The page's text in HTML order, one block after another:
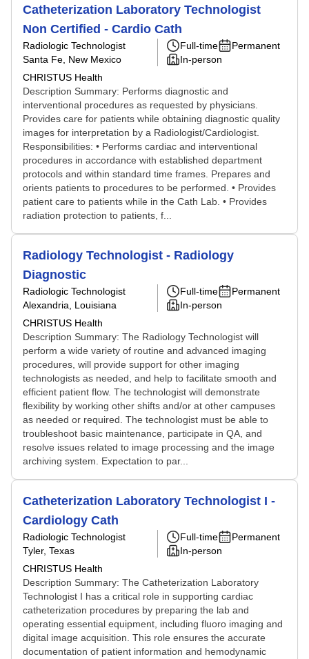
Catheterization Laboratory Technologist
Non Certified - Cardio Cath
Radiologic Technologist
Santa Fe, New Mexico
CHRISTUS Health
Full-time
Permanent
In-person
Description Summary: Performs diagnostic and
interventional procedures as requested by physicians.
Provides care for patients while obtaining diagnostic quality
images for interpretation by a Radiologist/Cardiologist.
Responsibilities: • Performs cardiac and interventional
procedures in accordance with established department
protocols and within standard time frames. Prepares and
orients patients to procedures to be performed. • Provides
patient care to patients while in the Cath Lab. • Provides
radiation protection to patients, f...
Radiology Technologist - Radiology
Diagnostic
Radiologic Technologist
Alexandria, Louisiana
CHRISTUS Health
Full-time
Permanent
In-person
Description Summary: The Radiology Technologist will
perform a wide variety of routine and advanced imaging
procedures, will provide support for other imaging
technologists as needed, and help to facilitate smooth and
efficient patient flow. The technologist will demonstrate
flexibility by working other shifts and/or at other campuses
as needed or required. The technologist must be able to
troubleshoot basic maintenance, participate in QA, and
resolve issues related to image processing and the image
archiving system. Expectation to par...
Catheterization Laboratory Technologist I -
Cardiology Cath
Radiologic Technologist
Tyler, Texas
CHRISTUS Health
Full-time
Permanent
In-person
Description Summary: The Catheterization Laboratory
Technologist I has a critical role in supporting cardiac
catheterization procedures by preparing the lab and
operating essential equipment, including fluoro imaging and
digital image acquisition. This role ensures the accurate
documentation of patient information and hemodynamic